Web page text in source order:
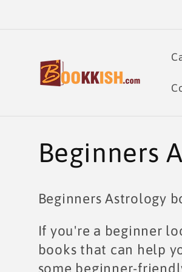
C
o
l
l
Beginners
Beginners Astrology
If you're a beginner
books that can help
some beginner-